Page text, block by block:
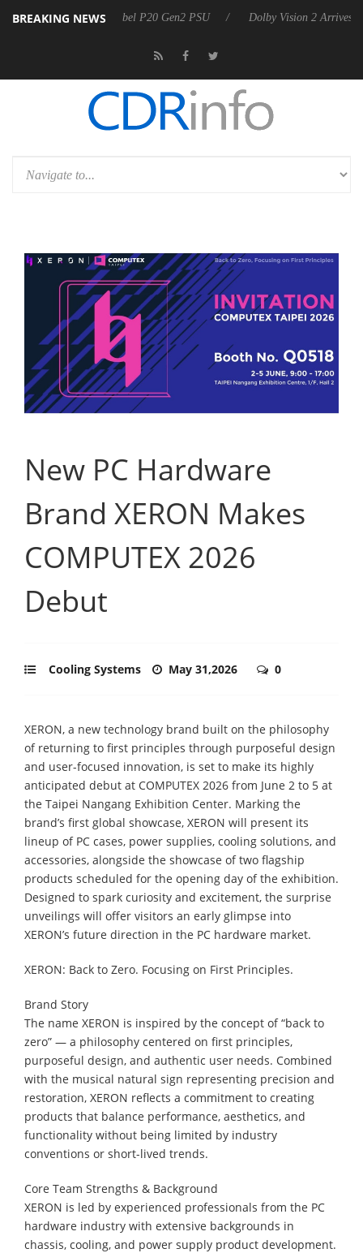
BREAKING NEWS
announces Rebel P20 Gen2 PSU Dolby Vision 2 Arrives, Bringing
New PC Hardware
Brand XERON Makes
COMPUTEX 2026
Debut
Cooling Systems May 31,2026 0
XERON, a new technology brand built on the philosophy
of returning to first principles through purposeful design
and user-focused innovation, is set to make its highly
anticipated debut at COMPUTEX 2026 from June 2 to 5 at
the Taipei Nangang Exhibition Center. Marking the
brand’s first global showcase, XERON will present its
lineup of PC cases, power supplies, cooling solutions, and
accessories, alongside the showcase of two flagship
products scheduled for the opening day of the exhibition.
Designed to spark curiosity and excitement, the surprise
unveilings will offer visitors an early glimpse into
XERON’s future direction in the PC hardware market.
XERON: Back to Zero. Focusing on First Principles.
Brand Story
The name XERON is inspired by the concept of “back to
zero” — a philosophy centered on first principles,
purposeful design, and authentic user needs. Combined
with the musical natural sign representing precision and
restoration, XERON reflects a commitment to creating
products that balance performance, aesthetics, and
functionality without being limited by industry
conventions or short-lived trends.
Core Team Strengths & Background
XERON is led by experienced professionals from the PC
hardware industry with extensive backgrounds in
chassis, cooling, and power supply product development.